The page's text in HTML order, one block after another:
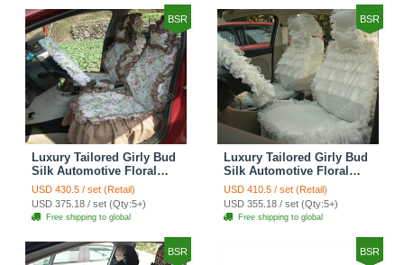
BSR
Luxury Tailored Girly Bud
Silk Automotive Floral
Girls Lace Cotton Custom
Automobile Car Seat
Cover Sets - Countryside
Floral
USD 430.5 / set (Retail)
USD 375.18 / set (Qty:5+)
Free shipping to global
BSR
Luxury Tailored Girly Bud
Silk Automotive Floral
Girls Lace Cotton Custom
Automobile Car Seat
Cover Sets - Beige
USD 410.5 / set (Retail)
USD 355.18 / set (Qty:5+)
Free shipping to global
BSR BSR